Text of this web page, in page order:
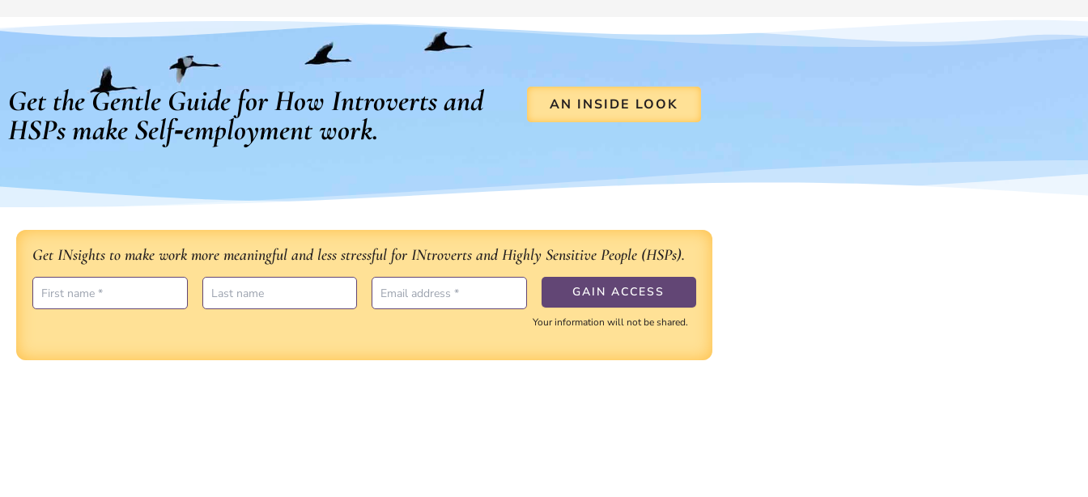
Get the Gentle Guide for How Introverts and
HSPs make Self‑employment work.
AN INSIDE LOOK
Get INsights to make work more meaningful and less stressful for INtroverts and Highly Sensitive People (HSPs).
Your information will not be shared.